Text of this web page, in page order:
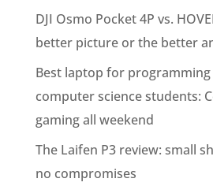
DJI Osmo Pocket 4P vs.
better picture or the better
Best laptop for
computer science students:
gaming all weekend
The Laifen P3 review: small
no compromises